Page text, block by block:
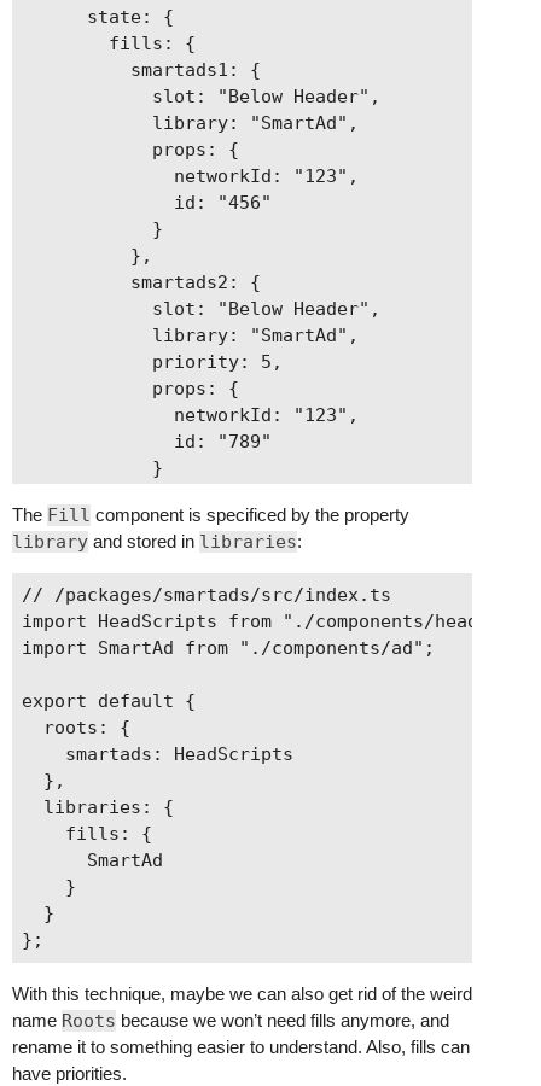
      state: {
        fills: {
          smartads1: {
            slot: "Below Header",
            library: "SmartAd",
            props: {
              networkId: "123",
              id: "456"
            }
          },
          smartads2: {
            slot: "Below Header",
            library: "SmartAd",
            priority: 5,
            props: {
              networkId: "123",
              id: "789"
            }
        }
      }
  ]
};
The Fill component is specificed by the property
library and stored in libraries:
// /packages/smartads/src/index.ts
import HeadScripts from "./components/head-
import SmartAd from "./components/ad";
export default {
  roots: {
    smartads: HeadScripts
  },
  libraries: {
    fills: {
      SmartAd
    }
  }
With this technique, maybe we can also get rid of the weird
name Roots because we won’t need fills anymore, and
rename it to something easier to understand. Also, fills can
have priorities.